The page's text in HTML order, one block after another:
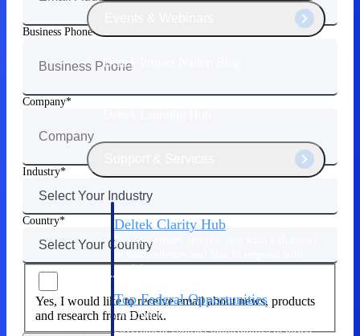
Deltek Project Nation Blog
Deltek Clarity Hub
Get proprietary insights into what's changing
in your industry and how to respond with
confidence
Top Federal Opportunities
Discover the most lucrative federal
government contract opportunities to power
Business Phone
Company
Industry
Country
Yes, I would like to receive email about news, products
and research from Deltek.